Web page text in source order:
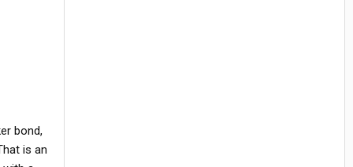
bond,
is an